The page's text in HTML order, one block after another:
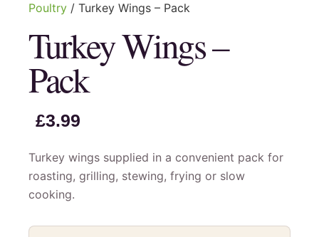
Poultry / Turkey Wings – Pack
Turkey Wings –
Pack
£3.99
Turkey wings supplied in a convenient pack for
roasting, grilling, stewing, frying or slow
cooking.